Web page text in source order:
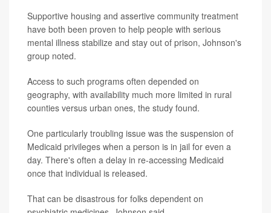
Supportive housing and assertive community treatment
have both been proven to help people with serious
mental illness stabilize and stay out of prison, Johnson's
group noted.
Access to such programs often depended on
geography, with availability much more limited in rural
counties versus urban ones, the study found.
One particularly troubling issue was the suspension of
Medicaid privileges when a person is in jail for even a
day. There's often a delay in re-accessing Medicaid
once that individual is released.
That can be disastrous for folks dependent on